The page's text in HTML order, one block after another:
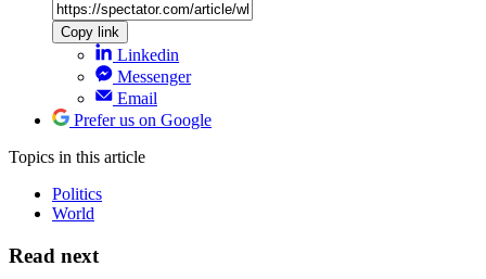
Copy link
Linkedin
Messenger
Email
Prefer us on Google
Topics in this article
Politics
World
Read next